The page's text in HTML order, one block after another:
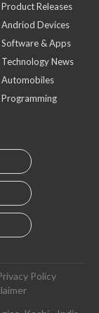
Product Releases
Andriod Devices
Software & Apps
Technology News
Automobiles
Programming
Policy